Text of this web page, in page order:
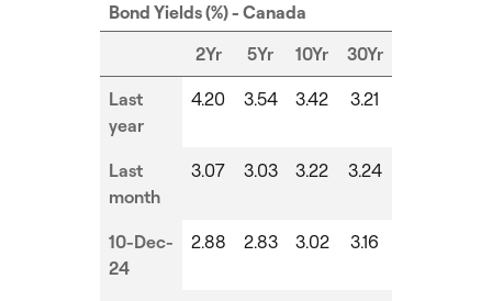
Bond Yields (%) - Canada
2Yr
5Yr 10Yr 30Yr
Last
year
4.20 3.54 3.42 3.21
Last
month
3.07 3.03 3.22 3.24
10-Dec-
24
2.88 2.83 3.02 3.16